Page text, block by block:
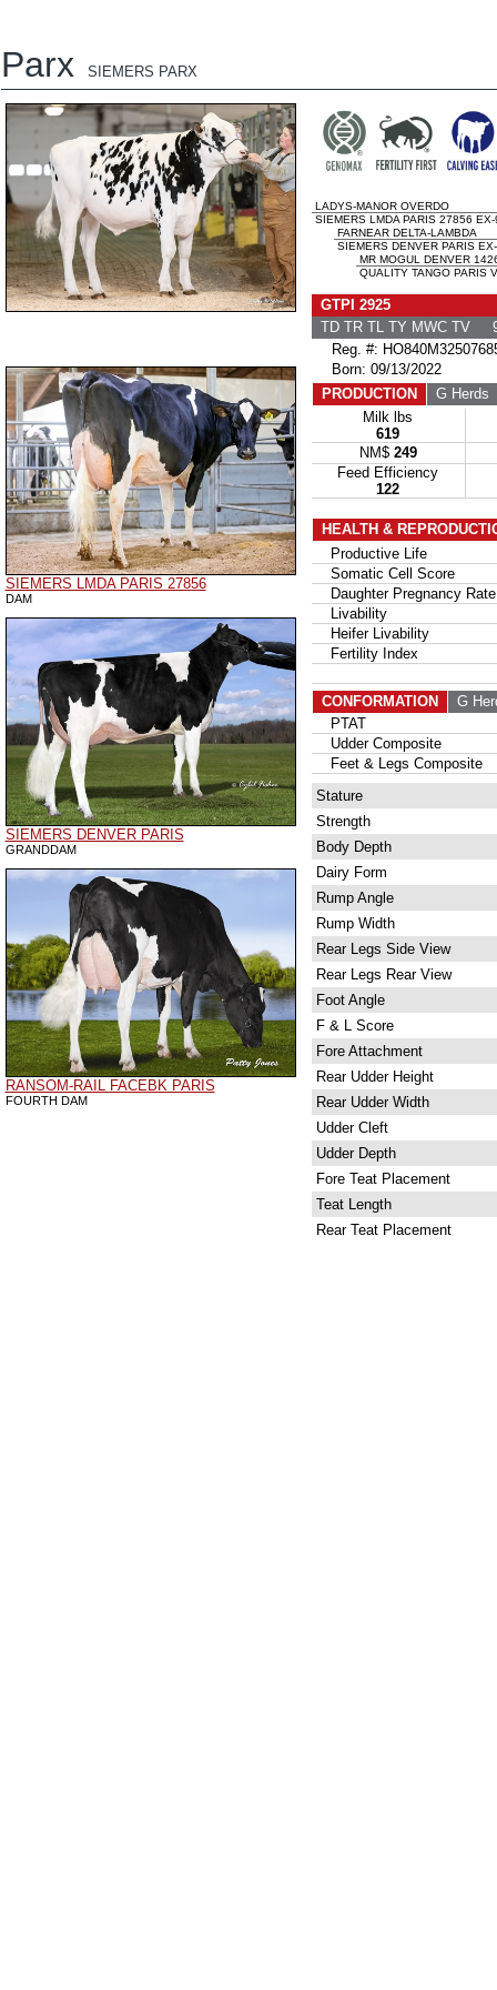
Parx SIEMERS PARX
SIEMERS LMDA PARIS 27856
DAM
SIEMERS DENVER PARIS
GRANDDAM
RANSOM-RAIL FACEBK PARIS
FOURTH DAM
LADYS-MANOR OVERDO
SIEMERS LMDA PARIS 27856
FARNEAR DELTA-LAMBDA
SIEMERS DENVER PARIS
MR MOGUL DENVER
QUALITY TANGO PARIS
GTPI 2925
TD TR TL TY MWC TV
Reg. #:
Born: 09/13/2022
PRODUCTION
G Herds
Milk lbs
619
NM$ 249
Feed Efficiency
122
HEALTH &
Productive Life
Somatic Cell Score
Daughter Pregnancy Rate
Livability
Heifer Livability
Fertility Index
CONFORMATION
G
PTAT
Udder Composite
Feet & Legs Composite
Stature
Strength
Body Depth
Dairy Form
Rump Angle
Rump Width
Rear Legs Side View
Rear Legs Rear View
Foot Angle
F & L Score
Fore Attachment
Rear Udder Height
Rear Udder Width
Udder Cleft
Udder Depth
Fore Teat Placement
Teat Length
Rear Teat Placement